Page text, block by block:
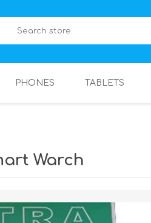
PHONES TABLETS
Warch